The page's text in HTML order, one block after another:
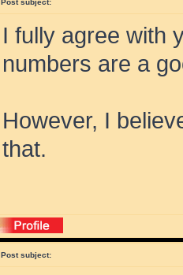
Post subject:
I fully agree with
numbers are a
However, I
that.
Post subject: